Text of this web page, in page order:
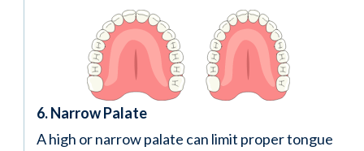
6. Narrow Palate
A high or narrow palate can limit proper tongue